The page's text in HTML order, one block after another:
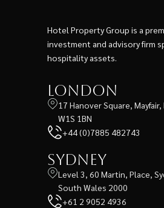
Hotel Property Group is a
investment and advisory firm
hospitality assets.
London
17 Hanover Square,
W1S 1BN
+44 (0)7885 482743
Sydney
Level 3, 60 Martin, Place,
South Wales 2000
+61 2 9052 4936